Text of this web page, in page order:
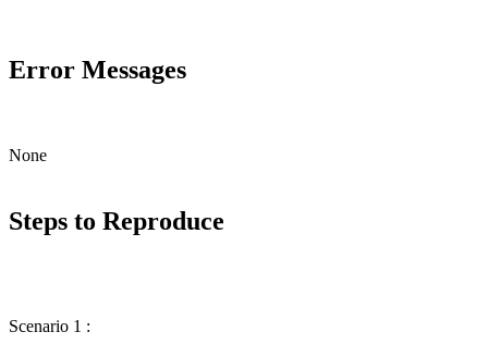
Error Messages
None
Steps to Reproduce
Scenario 1 :